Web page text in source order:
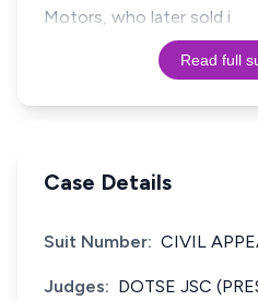
Motors, who later sold i
Read full
Case Details
Suit Number: CIVIL
Judges: DOTSE JSC